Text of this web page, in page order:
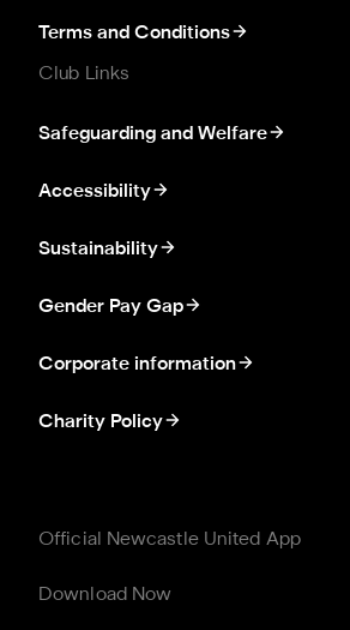
Terms and Conditions
Club Links
Safeguarding and Welfare
Accessibility
Sustainability
Gender Pay Gap
Corporate information
Charity Policy
Official Newcastle United App
Download Now